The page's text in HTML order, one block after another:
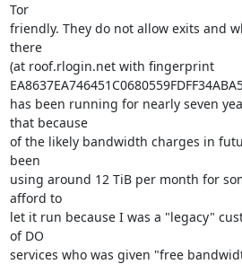
Tor
friendly. They do not allow exits and
there
(at roof.rlogin.net with fingerprint
has been running for nearly seven
that because
of the likely bandwidth charges in
been
using around 12 TiB per month for
afford to
let it run because I was a "legacy"
of DO
services who was given "free